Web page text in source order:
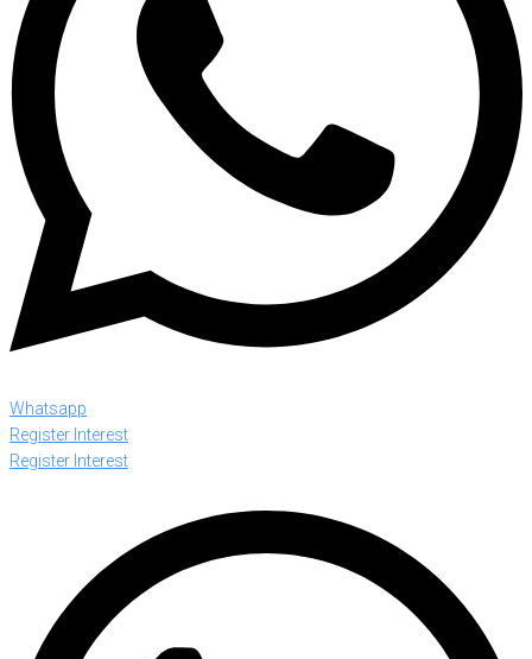
Whatsapp
Register Interest
Register Interest